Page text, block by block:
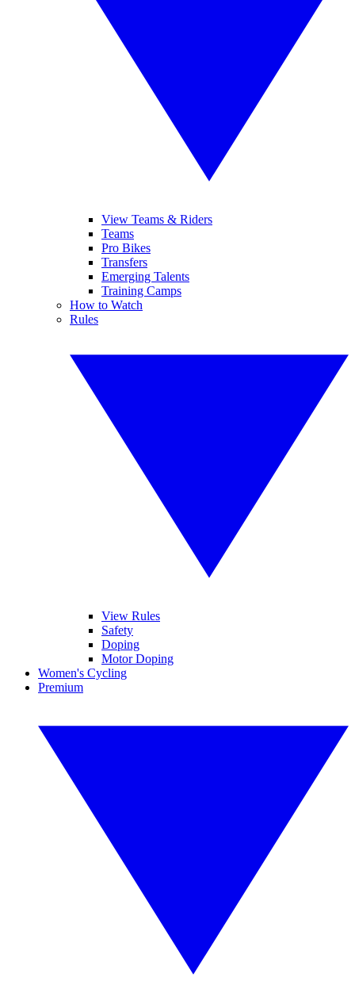
View Teams & Riders
Teams
Pro Bikes
Transfers
Emerging Talents
Training Camps
How to Watch
Rules
View Rules
Safety
Doping
Motor Doping
Women's Cycling
Premium